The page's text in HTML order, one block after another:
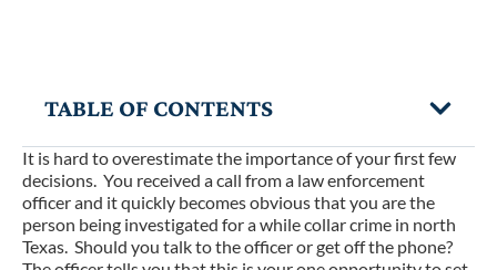
It is hard to overestimate the importance of your first few
decisions. You received a call from a law enforcement
officer and it quickly becomes obvious that you are the
person being investigated for a while collar crime in north
Texas. Should you talk to the officer or get off the phone?
TABLE OF CONTENTS